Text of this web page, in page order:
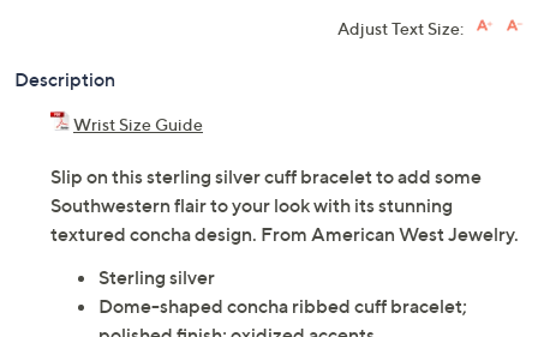
Adjust Text Size:
Description
Wrist Size Guide
Slip on this sterling silver cuff bracelet to add some
Southwestern flair to your look with its stunning
textured concha design. From American West Jewelry.
Sterling silver
Dome-shaped concha ribbed cuff bracelet;